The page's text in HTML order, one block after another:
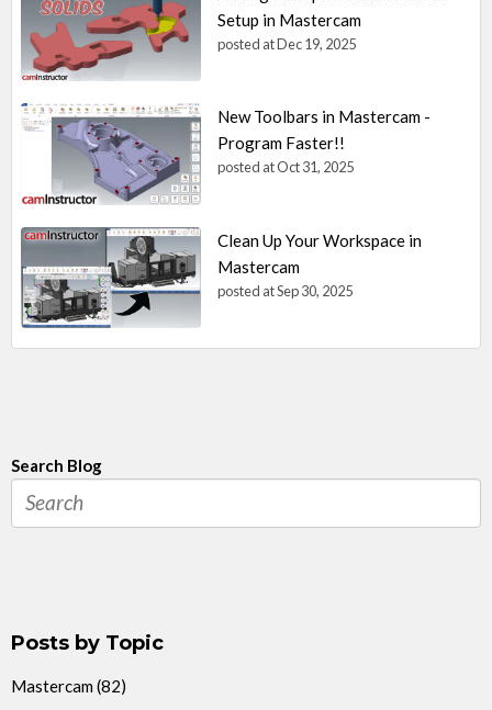
Setup in Mastercam
posted atDec 19, 2025
New Toolbars in Mastercam -
Program Faster!!
posted atOct 31, 2025
Clean Up Your Workspace in
Mastercam
posted atSep 30, 2025
Search Blog
Posts by Topic
Mastercam (82)